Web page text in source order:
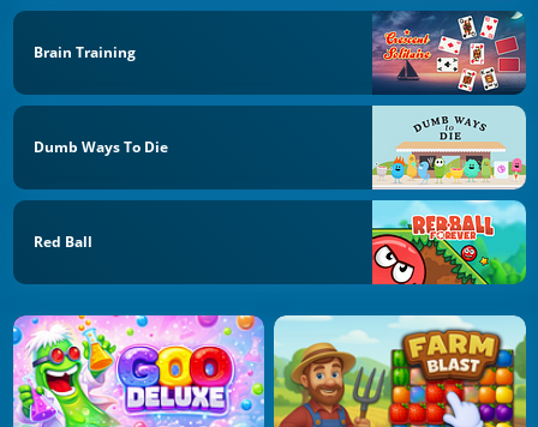
Brain Training
Dumb Ways To Die
Red Ball